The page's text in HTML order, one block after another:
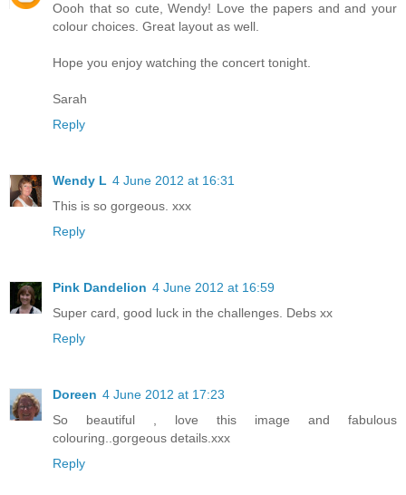
Oooh that so cute, Wendy! Love the papers and and your
colour choices. Great layout as well.
Hope you enjoy watching the concert tonight.
Sarah
Reply
Wendy L 4 June 2012 at 16:31
This is so gorgeous. xxx
Reply
Pink Dandelion 4 June 2012 at 16:59
Super card, good luck in the challenges. Debs xx
Reply
Doreen 4 June 2012 at 17:23
So beautiful , love this image and fabulous
colouring..gorgeous details.xxx
Reply